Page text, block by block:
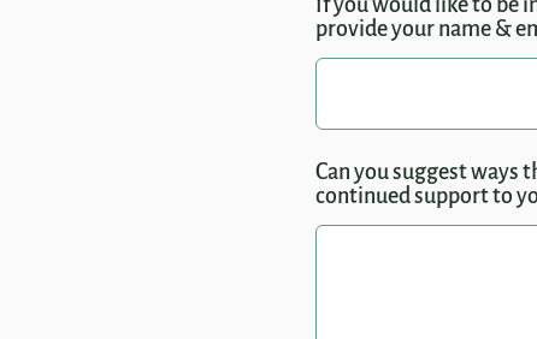
If you would like to be
provide your name &
Can you suggest ways
continued support to